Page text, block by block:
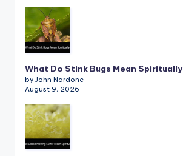
What Do Stink Bugs Mean Spiritually
by John Nardone
August 9, 2026